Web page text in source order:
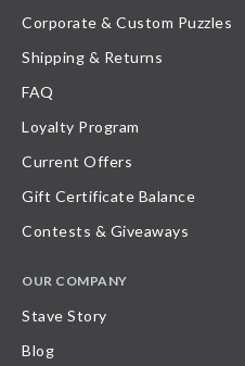
Corporate & Custom Puzzles
Shipping & Returns
FAQ
Loyalty Program
Current Offers
Gift Certificate Balance
Contests & Giveaways
OUR COMPANY
Stave Story
Blog